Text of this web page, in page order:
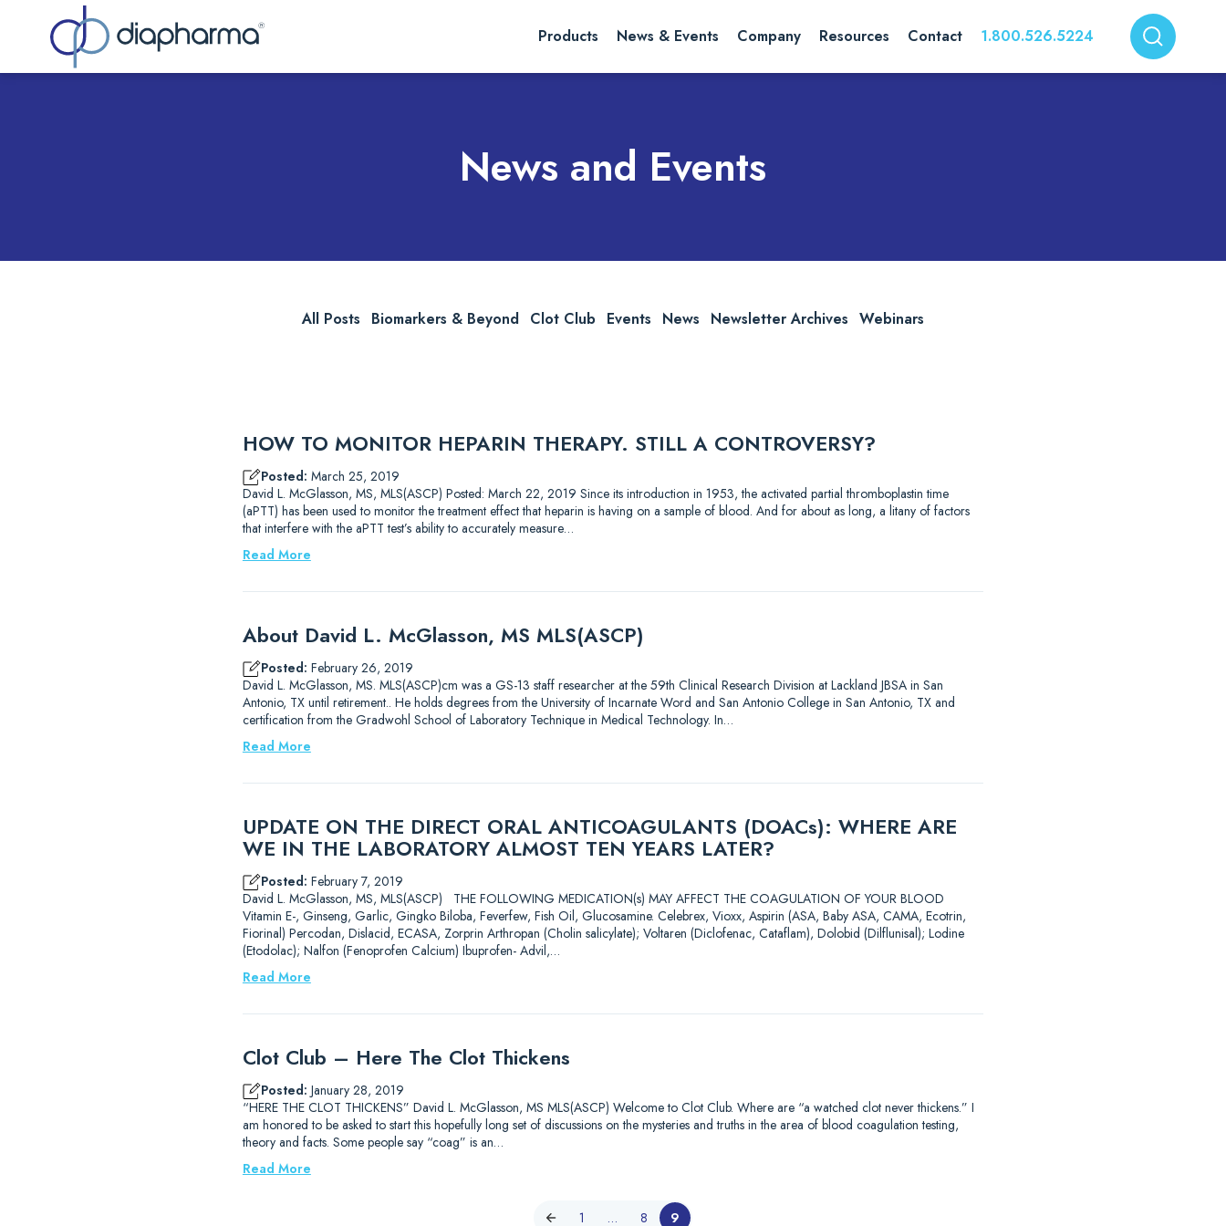
Products News & Events Company Resources Contact 1.800.526.5224
News and Events
All Posts Biomarkers & Beyond Clot Club Events News Newsletter Archives Webinars
HOW TO MONITOR HEPARIN THERAPY. STILL A CONTROVERSY?
Posted: March 25, 2019
David L. McGlasson, MS, MLS(ASCP) Posted: March 22, 2019 Since its introduction in 1953, the activated partial thromboplastin time
(aPTT) has been used to monitor the treatment effect that heparin is having on a sample of blood. And for about as long, a litany of factors
that interfere with the aPTT test’s ability to accurately measure…
Read More
About David L. McGlasson, MS MLS(ASCP)
Posted: February 26, 2019
David L. McGlasson, MS. MLS(ASCP)cm was a GS-13 staff researcher at the 59th Clinical Research Division at Lackland JBSA in San
Antonio, TX until retirement.. He holds degrees from the University of Incarnate Word and San Antonio College in San Antonio, TX and
certification from the Gradwohl School of Laboratory Technique in Medical Technology. In…
Read More
UPDATE ON THE DIRECT ORAL ANTICOAGULANTS (DOACs): WHERE ARE
WE IN THE LABORATORY ALMOST TEN YEARS LATER?
Posted: February 7, 2019
David L. McGlasson, MS, MLS(ASCP) THE FOLLOWING MEDICATION(s) MAY AFFECT THE COAGULATION OF YOUR BLOOD
Vitamin E-, Ginseng, Garlic, Gingko Biloba, Feverfew, Fish Oil, Glucosamine. Celebrex, Vioxx, Aspirin (ASA, Baby ASA, CAMA, Ecotrin,
Fiorinal) Percodan, Dislacid, ECASA, Zorprin Arthropan (Cholin salicylate); Voltaren (Diclofenac, Cataflam), Dolobid (Dilflunisal); Lodine
(Etodolac); Nalfon (Fenoprofen Calcium) Ibuprofen- Advil,…
Read More
Clot Club – Here The Clot Thickens
Posted: January 28, 2019
“HERE THE CLOT THICKENS” David L. McGlasson, MS MLS(ASCP) Welcome to Clot Club. Where are “a watched clot never thickens.” I
am honored to be asked to start this hopefully long set of discussions on the mysteries and truths in the area of blood coagulation testing,
theory and facts. Some people say “coag” is an…
Read More
1 … 8 9